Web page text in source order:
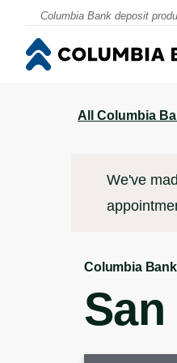
Columbia Bank deposit
Click to go to main
Click to go to main
All Columbia
We've
Columbia Bank